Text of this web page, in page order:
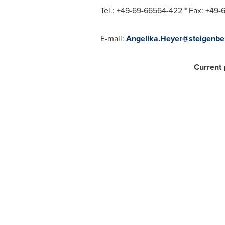
Tel.: +49-69-66564-422 * Fax:
E-mail:
Current